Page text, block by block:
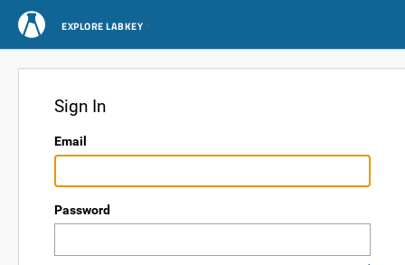
EXPLORE LABKEY
Sign In
Email
Password